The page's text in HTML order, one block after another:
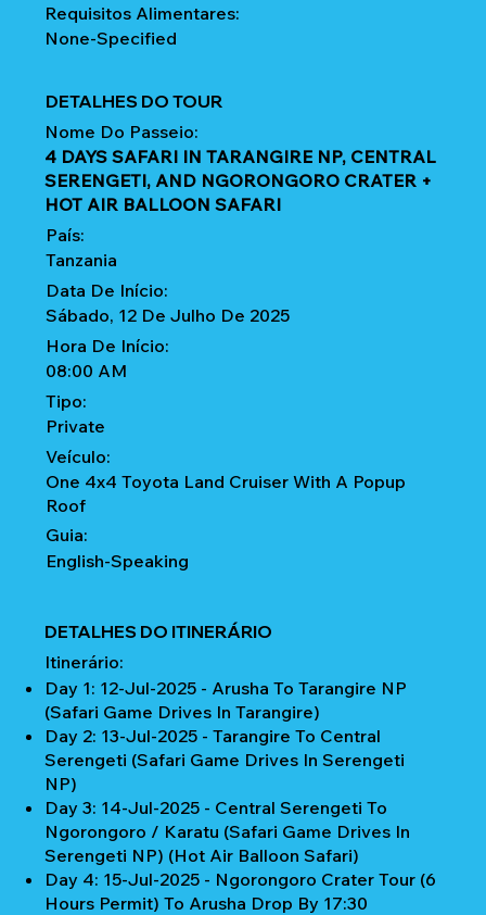
Requisitos Alimentares:
None-Specified
DETALHES DO TOUR
Nome Do Passeio:
4 DAYS SAFARI IN TARANGIRE NP, CENTRAL
SERENGETI, AND NGORONGORO CRATER +
HOT AIR BALLOON SAFARI
País:
Tanzania
Data De Início:
Sábado, 12 De Julho De 2025
Hora De Início:
08:00 AM
Tipo:
Private
Veículo:
One 4x4 Toyota Land Cruiser With A Popup
Roof
Guia:
English-Speaking
DETALHES DO ITINERÁRIO
Itinerário:
Day 1: 12-Jul-2025 - Arusha To Tarangire NP
(Safari Game Drives In Tarangire)
Day 2: 13-Jul-2025 - Tarangire To Central
Serengeti (Safari Game Drives In Serengeti
NP)
Day 3: 14-Jul-2025 - Central Serengeti To
Ngorongoro / Karatu (Safari Game Drives In
Serengeti NP) (Hot Air Balloon Safari)
Day 4: 15-Jul-2025 - Ngorongoro Crater Tour (6
Hours Permit) To Arusha Drop By 17:30